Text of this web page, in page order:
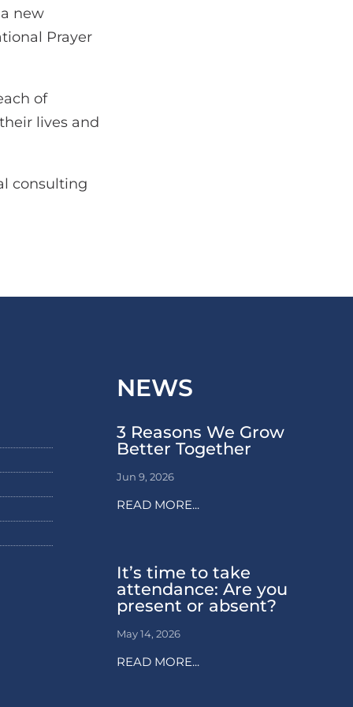
new
Prayer
of
lives and
consulting
NEWS
3 Reasons We Grow
Better Together
Jun 9, 2026
READ MORE...
It’s time to take
attendance: Are you
present or absent?
May 14, 2026
READ MORE...